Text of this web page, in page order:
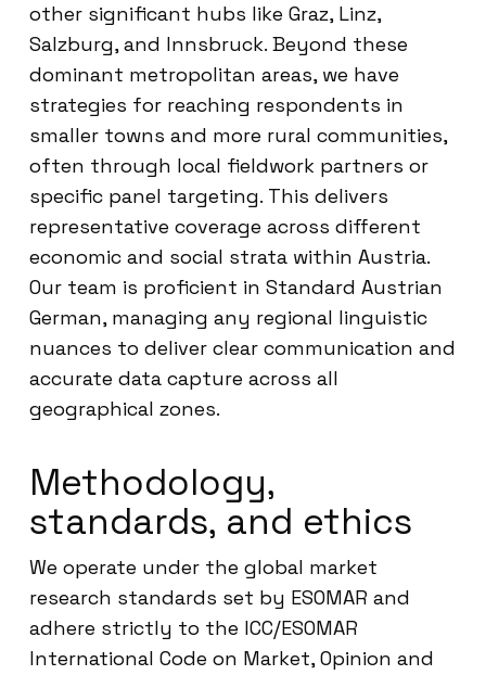
other significant hubs like Graz, Linz,
Salzburg, and Innsbruck. Beyond these
dominant metropolitan areas, we have
strategies for reaching respondents in
smaller towns and more rural communities,
often through local fieldwork partners or
specific panel targeting. This delivers
representative coverage across different
economic and social strata within Austria.
Our team is proficient in Standard Austrian
German, managing any regional linguistic
nuances to deliver clear communication and
accurate data capture across all
geographical zones.
Methodology,
standards, and ethics
We operate under the global market
research standards set by ESOMAR and
adhere strictly to the ICC/ESOMAR
International Code on Market, Opinion and